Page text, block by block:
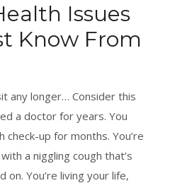
Issues
Know From
any longer… Consider this
a doctor for years. You
check-up for months. You’re
a niggling cough that’s
You’re living your life,